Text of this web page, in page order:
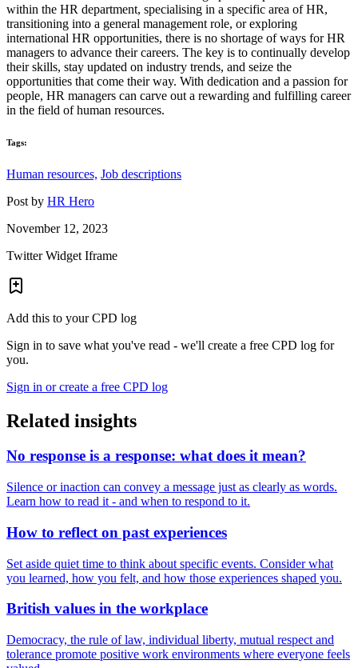
within the HR department, specialising in a specific area of HR,
transitioning into a general management role, or exploring
international HR opportunities, there is no shortage of ways for HR
managers to advance their careers. The key is to continually develop
their skills, stay updated on industry trends, and seize the
opportunities that come their way. With dedication and a passion for
people, HR managers can carve out a rewarding and fulfilling career
in the field of human resources.
Tags:
Human resources, Job descriptions
Post by HR Hero
November 12, 2023
Twitter Widget Iframe
Add this to your CPD log
Sign in to save what you've read - we'll create a free CPD log for
you.
Sign in or create a free CPD log
Related insights
No response is a response: what does it mean?
Silence or inaction can convey a message just as clearly as words.
Learn how to read it - and when to respond to it.
How to reflect on past experiences
Set aside quiet time to think about specific events. Consider what
you learned, how you felt, and how those experiences shaped you.
British values in the workplace
Democracy, the rule of law, individual liberty, mutual respect and
tolerance promote positive work environments where everyone feels